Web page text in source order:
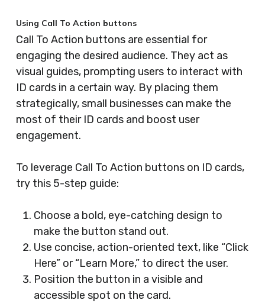
Using Call To Action buttons
Call To Action buttons are essential for
engaging the desired audience. They act as
visual guides, prompting users to interact with
ID cards in a certain way. By placing them
strategically, small businesses can make the
most of their ID cards and boost user
engagement.
To leverage Call To Action buttons on ID cards,
try this 5-step guide:
Choose a bold, eye-catching design to
make the button stand out.
Use concise, action-oriented text, like “Click
Here” or “Learn More,” to direct the user.
Position the button in a visible and
accessible spot on the card.